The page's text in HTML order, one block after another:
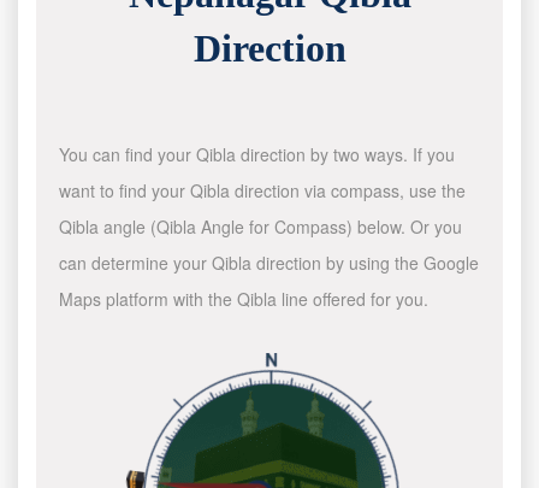
Direction
You can find your Qibla direction by two ways. If you
want to find your Qibla direction via compass, use the
Qibla angle (Qibla Angle for Compass) below. Or you
can determine your Qibla direction by using the Google
Maps platform with the Qibla line offered for you.